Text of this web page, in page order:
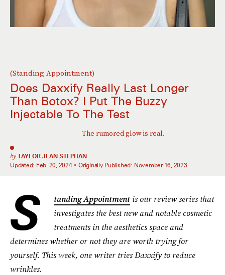
(Standing Appointment)
Does Daxxify Really Last Longer
Than Botox? I Put The Buzzy
Injectable To The Test
The rumored glow is real.
by TAYLOR JEAN STEPHAN
Updated: Feb. 20, 2024 Originally Published: November 16, 2023
S tanding Appointmentis our review series that
investigates the best new and notable cosmetic
treatments in the aesthetics space and
determines whether or not they are worth trying for
yourself. This week, one writer tries Daxxify to reduce
wrinkles.